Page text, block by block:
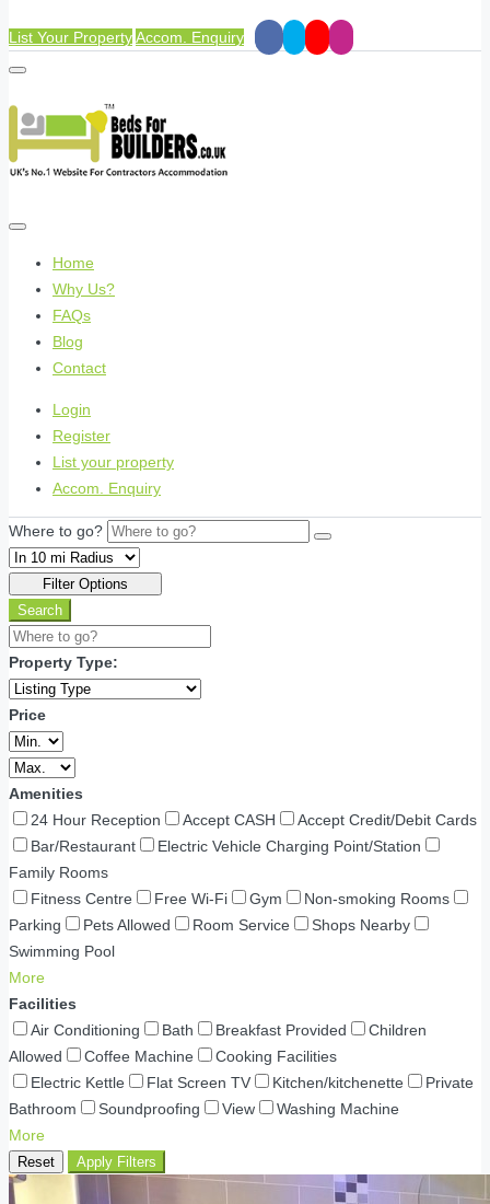
List Your PropertyAccom. Enquiry
Home
Why Us?
FAQs
Blog
Contact
Login
Register
List your property
Accom. Enquiry
Where to go?
Filter Options
Search
Property Type:
Price
Amenities
24 Hour Reception
Accept CASH
Accept Credit/Debit Cards
Bar/Restaurant
Electric Vehicle Charging Point/Station
Family Rooms
Fitness Centre
Free Wi-Fi Gym
Non-smoking Rooms
Parking
Pets Allowed Room Service
Shops Nearby
Swimming Pool
More
Facilities
Air Conditioning
Bath Breakfast Provided
Children
Allowed
Coffee Machine
Cooking Facilities
Electric Kettle
Flat Screen TV Kitchen/kitchenette
Private
Bathroom
Soundproofing View
Washing Machine
More
Reset Apply Filters